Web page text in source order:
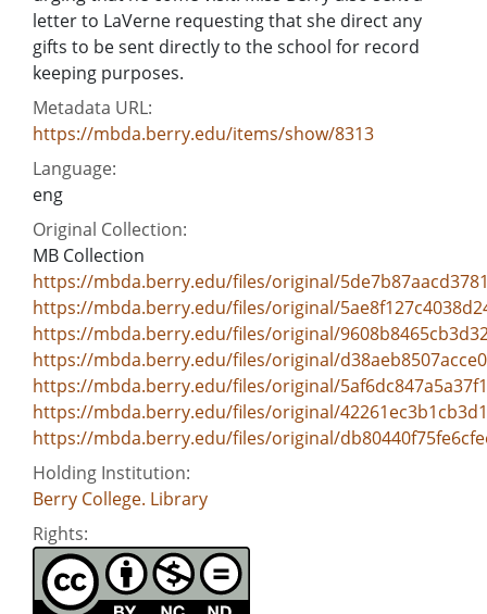
letter to LaVerne requesting that she direct any
gifts to be sent directly to the school for record
keeping purposes.
Metadata URL:
https://mbda.berry.edu/items/show/8313
Language:
eng
Original Collection:
MB Collection
https://mbda.berry.edu/files/original/
https://mbda.berry.edu/files/original/
https://mbda.berry.edu/files/original/
https://mbda.berry.edu/files/original/
https://mbda.berry.edu/files/original/
https://mbda.berry.edu/files/original/
https://mbda.berry.edu/files/original/
Holding Institution:
Berry College. Library
Rights: